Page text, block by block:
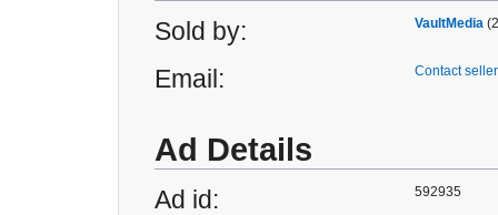
Sold by: VaultMedia
Email: Contact seller
Ad Details
Ad id: 592935